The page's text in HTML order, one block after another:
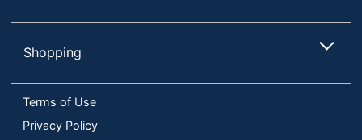
Shopping
Terms of Use
Privacy Policy